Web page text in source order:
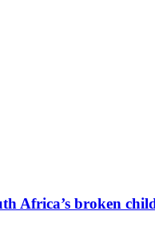
Africa’s broken